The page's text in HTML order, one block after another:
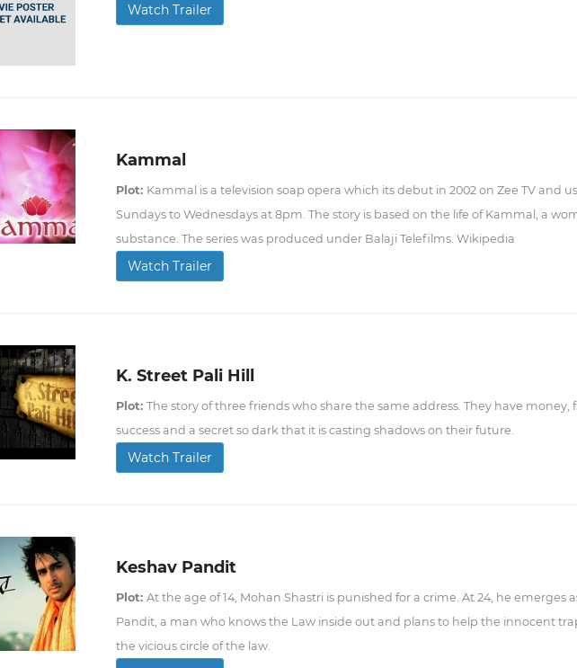
Watch Trailer
Kammal
Plot: Kammal is a television soap opera which its debut in 2002 on Zee TV and
Sundays to Wednesdays at 8pm. The story is based on the life of Kammal, a
substance. The series was produced under Balaji Telefilms. Wikipedia
Watch Trailer
K. Street Pali Hill
Plot: The story of three friends who share the same address. They have money,
success and a secret so dark that it is casting shadows on their future.
Watch Trailer
Keshav Pandit
Plot: At the age of 14, Mohan Shastri is punished for a crime. At 24, he emerges
Pandit, a man who knows the Law inside out and plans to help the innocent
the vicious circle of the law.